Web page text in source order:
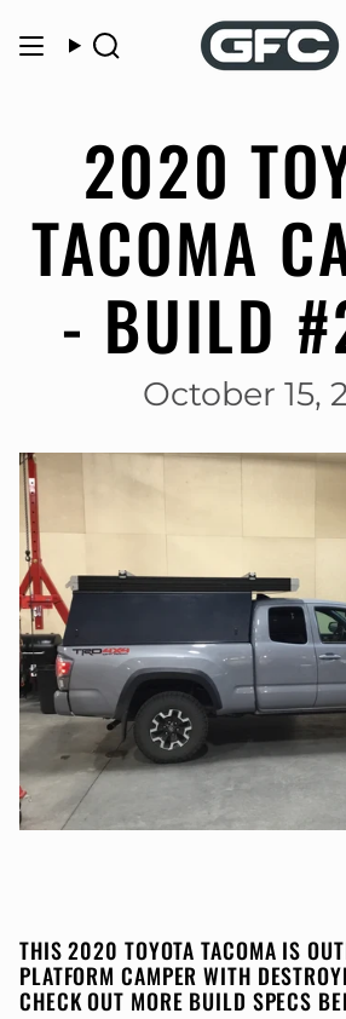
to
Search
2020
TACOMA
- BUILD
October 15,
THIS 2020 TOYOTA TACOMA IS
PLATFORM CAMPER WITH
CHECK OUT MORE BUILD SPECS